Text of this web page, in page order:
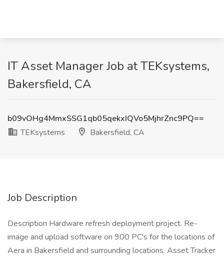
IT Asset Manager Job at TEKsystems,
Bakersfield, CA
b09vOHg4MmxSSG1qb05qekxIQVo5MjhrZnc9PQ==
TEKsystems
Bakersfield, CA
Job Description
Description Hardware refresh deployment project. Re-
image and upload software on 900 PC's for the locations of
Aera in Bakersfield and surrounding locations. Asset Tracker